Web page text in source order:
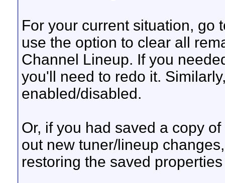
For your current situation, go
use the option to clear all
Channel Lineup. If you
you'll need to redo it.
enabled/disabled.
Or, if you had saved a copy
out new tuner/lineup
restoring the saved